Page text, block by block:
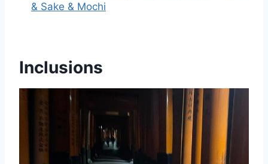
& Sake & Mochi
Inclusions